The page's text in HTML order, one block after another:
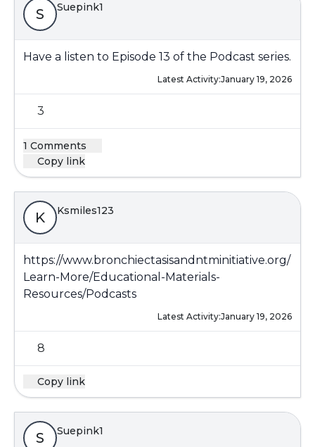
S Suepink1
Have a listen to Episode 13 of the Podcast series.
Latest Activity:January 19, 2026
3
1 Comments
Copy link
K Ksmiles123
https://www.bronchiectasisandntminitiative.org/
Learn-More/Educational-Materials-
Resources/Podcasts
Latest Activity:January 19, 2026
8
Copy link
S Suepink1